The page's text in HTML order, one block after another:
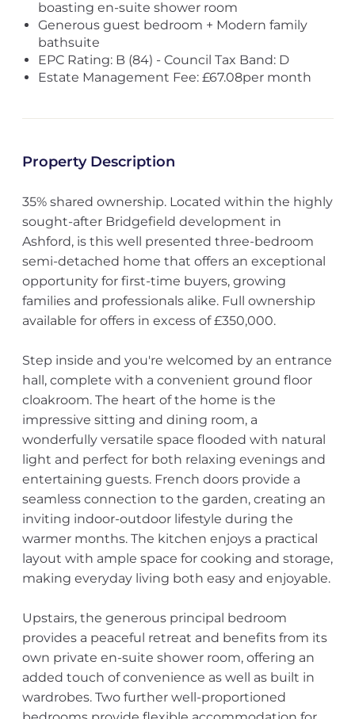
boasting en-suite shower room
Generous guest bedroom + Modern family
bathsuite
EPC Rating: B (84) - Council Tax Band: D
Estate Management Fee: £67.08per month
Property Description
35% shared ownership. Located within the highly
sought-after Bridgefield development in
Ashford, is this well presented three-bedroom
semi-detached home that offers an exceptional
opportunity for first-time buyers, growing
families and professionals alike. Full ownership
available for offers in excess of £350,000.
Step inside and you're welcomed by an entrance
hall, complete with a convenient ground floor
cloakroom. The heart of the home is the
impressive sitting and dining room, a
wonderfully versatile space flooded with natural
light and perfect for both relaxing evenings and
entertaining guests. French doors provide a
seamless connection to the garden, creating an
inviting indoor-outdoor lifestyle during the
warmer months. The kitchen enjoys a practical
layout with ample space for cooking and storage,
making everyday living both easy and enjoyable.
Upstairs, the generous principal bedroom
provides a peaceful retreat and benefits from its
own private en-suite shower room, offering an
added touch of convenience as well as built in
wardrobes. Two further well-proportioned